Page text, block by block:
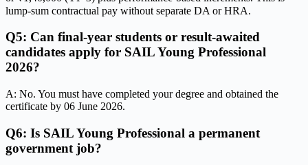
lump-sum contractual pay without separate DA or HRA.
Q5: Can final-year students or result-awaited
candidates apply for SAIL Young Professional
2026?
A: No. You must have completed your degree and obtained the
certificate by 06 June 2026.
Q6: Is SAIL Young Professional a permanent
government job?